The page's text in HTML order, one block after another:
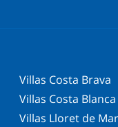
Villas Costa Brava
Villas Costa Blanca
Villas Lloret de Mar